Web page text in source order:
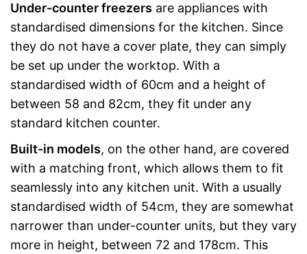
Under-counter freezers are appliances with
standardised dimensions for the kitchen. Since
they do not have a cover plate, they can simply
be set up under the worktop. With a
standardised width of 60cm and a height of
between 58 and 82cm, they fit under any
standard kitchen counter.
Built-in models, on the other hand, are covered
with a matching front, which allows them to fit
seamlessly into any kitchen unit. With a usually
standardised width of 54cm, they are somewhat
narrower than under-counter units, but they vary
more in height, between 72 and 178cm. This